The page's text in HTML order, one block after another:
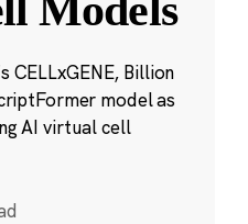
CELLxGENE, Billion
model as
AI virtual cell